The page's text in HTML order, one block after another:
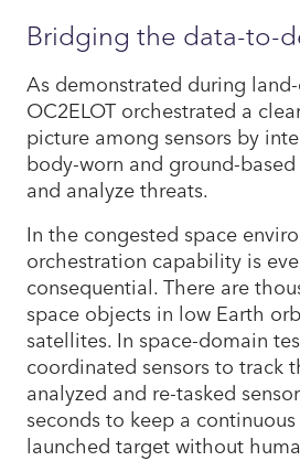
Bridging the data-to-
As demonstrated during
OC2ELOT orchestrated a
picture among sensors by
body-worn and ground-
and analyze threats.
In the congested space
orchestration capability is
consequential. There are
space objects in low Earth
satellites. In space-domain
coordinated sensors to track
analyzed and re-tasked
seconds to keep a
launched target without